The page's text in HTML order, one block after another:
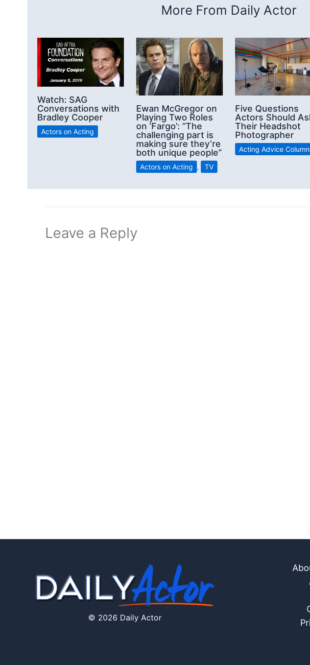
More From Daily Actor
Watch: SAG
Conversations with
Bradley Cooper
Actors on Acting
Ewan McGregor on
Playing Two Roles
on ‘Fargo’: “The
challenging part is
making sure they’re
both unique people”
Actors on Acting , TV
Five Questions
Actors Should
Their Headshot
Photographer
Acting Advice
Leave a Reply
© 2026 Daily Actor